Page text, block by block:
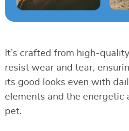
It’s crafted from high-
resist wear and tear,
its good looks even with
elements and the energetic
pet.